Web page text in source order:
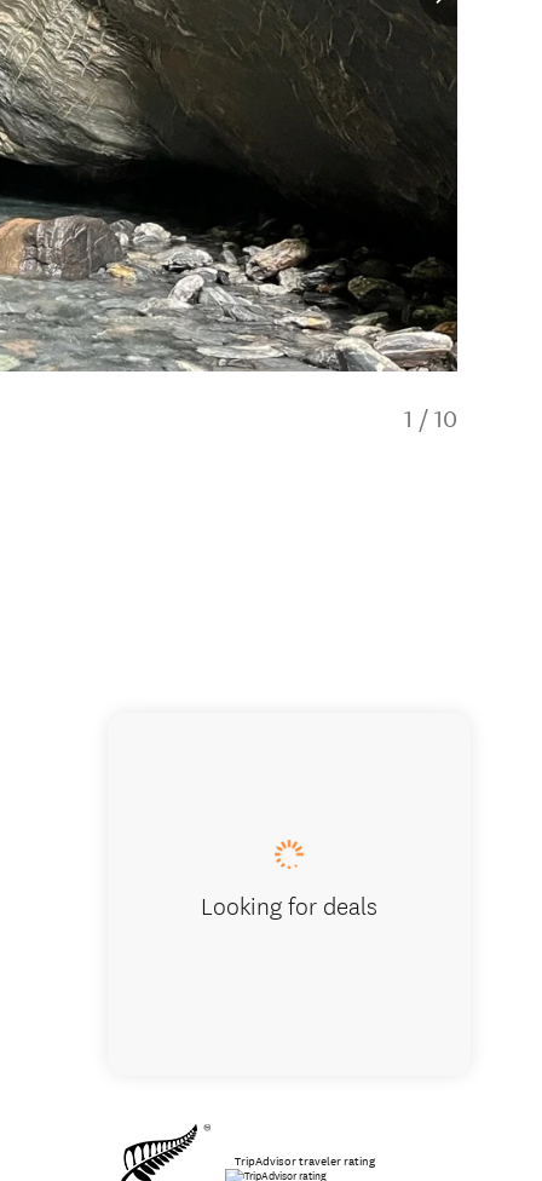
1 / 10
Looking for deals
TripAdvisor traveler rating